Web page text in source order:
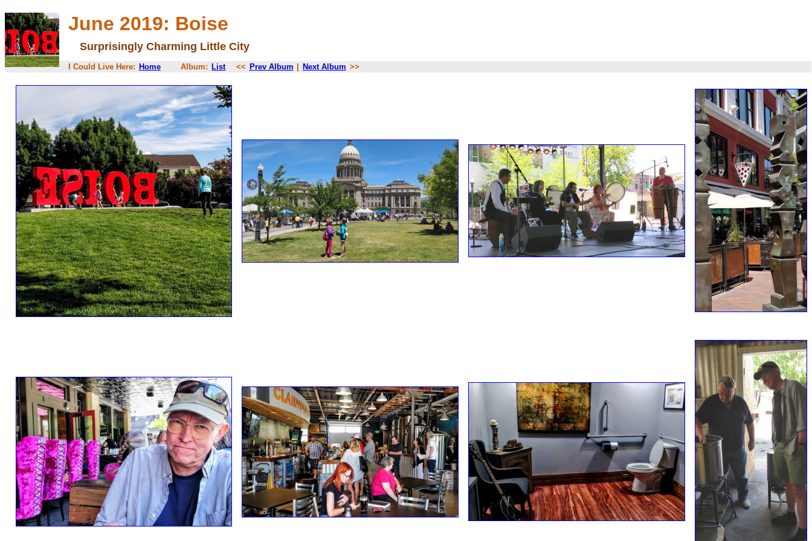
June 2019: Boise
Surprisingly Charming Little City
I Could Live Here: Home Album: List << Prev Album Next Album >>